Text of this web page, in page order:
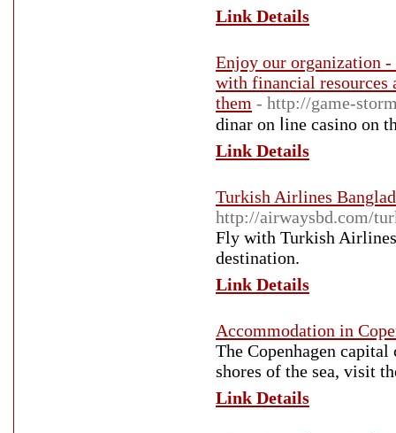
Link Details
Enjoy our organization
with financial resources
them - http://game-
dinar on ⅼine casino on
Link Details
Turkish Airlines
http://airwaysbd.com/
Fly with Turkish
destination.
Link Details
Accommodation in
The Copenhagen
shores of the sea, visit
Link Details